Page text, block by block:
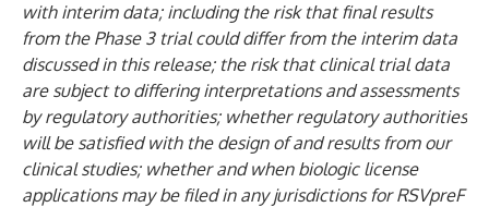
with interim data; including the risk that final results
from the Phase 3 trial could differ from the interim data
discussed in this release;the risk that clinical trial data
are subject to differing interpretations and assessments
by regulatory authorities; whether regulatory authorities
will be satisfied with the design of and results from our
clinical studies; whether and when biologic license
applications may be filed in any jurisdictions for RSVpreF